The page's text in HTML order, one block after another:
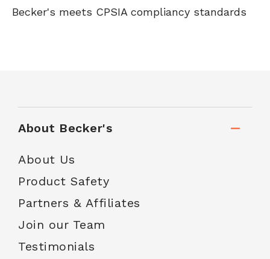
Becker's meets CPSIA compliancy standards
About Becker's
About Us
Product Safety
Partners & Affiliates
Join our Team
Testimonials